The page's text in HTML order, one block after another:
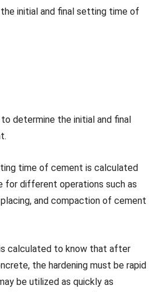
initial and final setting time of
determine the initial and final
time of cement is calculated
for different operations such as
and compaction of cement
calculated to know that after
the hardening must be rapid
be utilized as quickly as